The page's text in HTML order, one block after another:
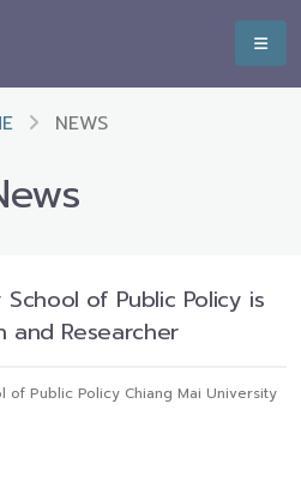
NEWS
of Public Policy is
and Researcher
of Public Policy Chiang Mai University